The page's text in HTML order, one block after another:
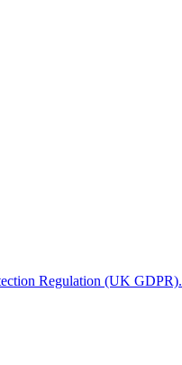
Regulation (UK GDPR).